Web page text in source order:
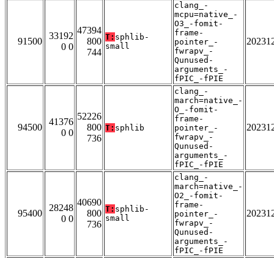
91500
33192
0 0
47394
800
744
T: sphlib-
small
clang_-
mcpu=native_-
O3_-fomit-
frame-
pointer_-
fwrapv_-
Qunused-
arguments_-
fPIC_-fPIE
94500
41376
0 0
52226
800
736
T: sphlib
clang_-
march=native_-
O_-fomit-
frame-
pointer_-
fwrapv_-
Qunused-
arguments_-
fPIC_-fPIE
95400
28248
0 0
40690
800
736
T: sphlib-
small
clang_-
march=native_-
O2_-fomit-
frame-
pointer_-
fwrapv_-
Qunused-
arguments_-
fPIC_-fPIE